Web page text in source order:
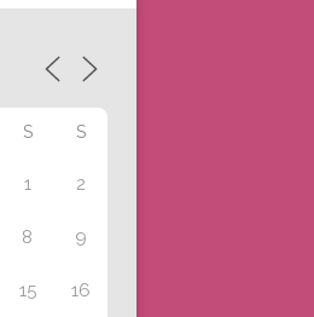
S S
1 2
8 9
15 16